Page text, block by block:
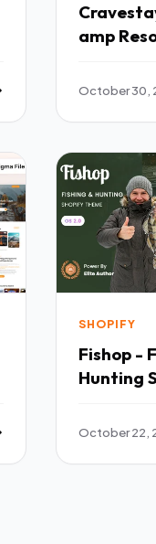
Cravestay Luxury
amp
October 30,
SHOPIFY
Fishop -
Hunting
October 22,